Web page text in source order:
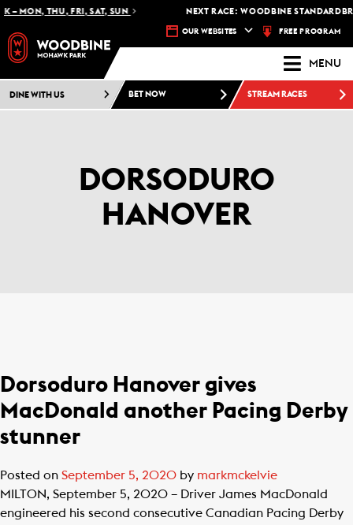
– MON, THU, FRI, SAT, SUN NEXT RACE: WOODBINE
OUR WEBSITES FREE PROGRAM
MENU
DINE WITH US BET NOW STREAM RACES
DORSODURO
HANOVER
Dorsoduro Hanover gives
MacDonald another Pacing Derby
stunner
Posted on September 5, 2020 by markmckelvie
MILTON, September 5, 2020 – Driver James MacDonald
engineered his second consecutive Canadian Pacing Derby